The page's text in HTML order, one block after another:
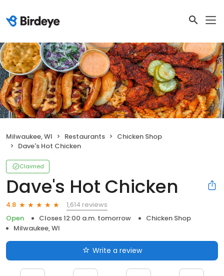
Milwaukee, WI Restaurants
Chicken Shop
Dave's Hot Chicken
Claimed
Dave's Hot Chicken
4.8
1,614 reviews
Open
Closes 12:00 a.m. tomorrow
Chicken Shop
Milwaukee, WI
Write a review